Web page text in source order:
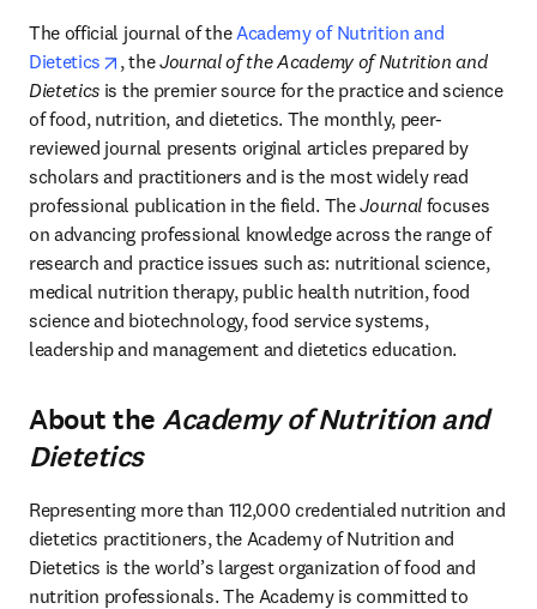
The official journal of the Academy of Nutrition and
Dietetics
opens in new tab/window
, the Journal of the Academy of Nutrition and
Dietetics is the premier source for the practice and science
of food, nutrition, and dietetics. The monthly, peer-
reviewed journal presents original articles prepared by
scholars and practitioners and is the most widely read
professional publication in the field. The Journal focuses
on advancing professional knowledge across the range of
research and practice issues such as: nutritional science,
medical nutrition therapy, public health nutrition, food
science and biotechnology, food service systems,
leadership and management and dietetics education.
About theAcademy of Nutrition and
Dietetics
Representing more than 112,000 credentialed nutrition and
dietetics practitioners, the Academy of Nutrition and
Dietetics is the world’s largest organization of food and
nutrition professionals. The Academy is committed to